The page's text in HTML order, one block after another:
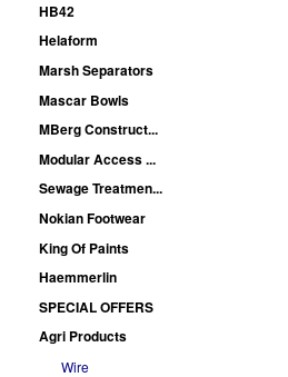
HB42
Helaform
Marsh Separators
Mascar Bowls
MBerg Construct...
Modular Access ...
Sewage Treatmen...
Nokian Footwear
King Of Paints
Haemmerlin
SPECIAL OFFERS
Agri Products
Wire